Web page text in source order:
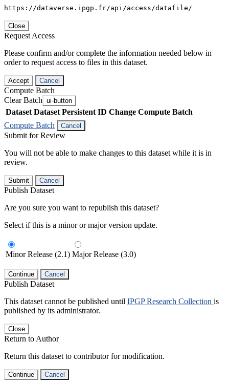
https://dataverse.ipgp.fr/api/access/datafile/
Close
Request Access
Please confirm and/or complete the information needed below in
order to request access to files in this dataset.
Accept Cancel
Compute Batch
Clear Batch ui-button
Dataset Dataset Persistent ID Change Compute Batch
Compute Batch
Cancel
Submit for Review
You will not be able to make changes to this dataset while it is in
review.
Submit Cancel
Publish Dataset
Are you sure you want to republish this dataset?
Select if this is a minor or major version update.
Minor Release (2.1) Major Release (3.0)
Continue Cancel
Publish Dataset
This dataset cannot be published until IPGP Research Collection is
published by its administrator.
Close
Return to Author
Return this dataset to contributor for modification.
Continue Cancel